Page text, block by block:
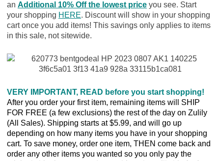
an Additional 10% Off the lowest priceyou see. Start
your shopping HERE. Discount will show in your shopping
cart once you add items! This savings only applies to items
in this sale, not sitewide.
VERY IMPORTANT, READ before you start shopping!
After you order your first item, remaining items will SHIP
FOR FREE (a few exclusions) the rest of the day on Zulily
(All Sales). Shipping starts at $5.99, and will go up
depending on how many items you have in your shopping
cart. To save money, order one item, THEN come back and
order any other items you wanted so you only pay the